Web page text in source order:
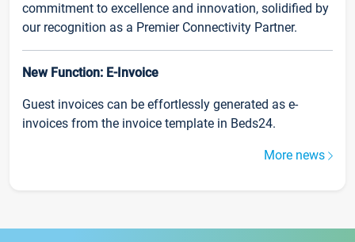
commitment to excellence and innovation, solidified by
our recognition as a Premier Connectivity Partner.
New Function: E-Invoice
Guest invoices can be effortlessly generated as e-
invoices from the invoice template in Beds24.
More news